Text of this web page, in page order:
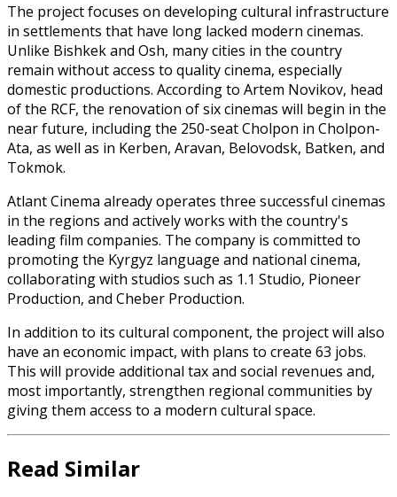
The project focuses on developing cultural infrastructure
in settlements that have long lacked modern cinemas.
Unlike Bishkek and Osh, many cities in the country
remain without access to quality cinema, especially
domestic productions. According to Artem Novikov, head
of the RCF, the renovation of six cinemas will begin in the
near future, including the 250-seat Cholpon in Cholpon-
Ata, as well as in Kerben, Aravan, Belovodsk, Batken, and
Tokmok.
Atlant Cinema already operates three successful cinemas
in the regions and actively works with the country's
leading film companies. The company is committed to
promoting the Kyrgyz language and national cinema,
collaborating with studios such as 1.1 Studio, Pioneer
Production, and Cheber Production.
In addition to its cultural component, the project will also
have an economic impact, with plans to create 63 jobs.
This will provide additional tax and social revenues and,
most importantly, strengthen regional communities by
giving them access to a modern cultural space.
Read Similar